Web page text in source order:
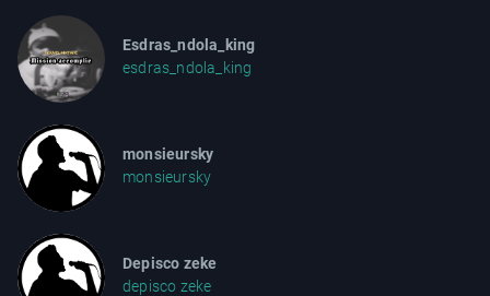
Esdras_ndola_king
esdras_ndola_king
monsieursky
monsieursky
Depisco zeke
depisco zeke